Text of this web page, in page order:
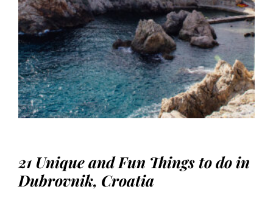
21 Unique and Fun Things to do in
Dubrovnik, Croatia